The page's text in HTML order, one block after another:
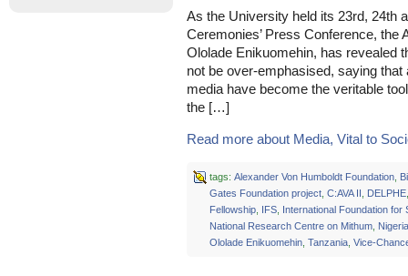
As the University held its 23rd, 24th
Ceremonies’ Press Conference, the
Ololade Enikuomehin, has revealed
not be over-emphasised, saying
media have become the veritable
the […]
Read more about Media, Vital to
tags: Alexander Von Humboldt Foundation,
Gates Foundation project, C:AVA II DELPHE
Fellowship, IFS, International Foundation for
National Research Centre on Mithum, Nigeria
Ololade Enikuomehin, Tanzania, Vice-